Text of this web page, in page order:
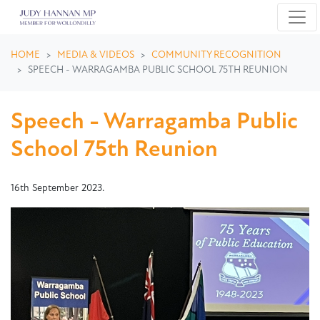
HOME MEDIA & VIDEOS
COMMUNITY RECOGNITION
SPEECH - WARRAGAMBA PUBLIC SCHOOL 75TH REUNION
Speech - Warragamba Public
School 75th Reunion
16th September 2023.